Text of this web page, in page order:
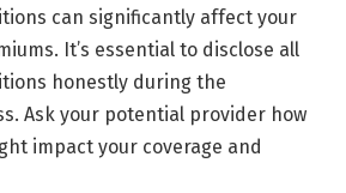
can significantly affect your
It’s essential to disclose all
honestly during the
Ask your potential provider how
impact your coverage and